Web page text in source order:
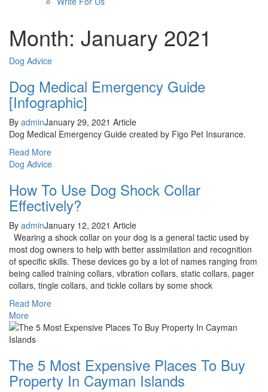
Month: January 2021
Dog Advice
Dog Medical Emergency Guide
[Infographic]
By adminJanuary 29, 2021 Article
Dog Medical Emergency Guide created by Figo Pet Insurance.
Read More
Dog Advice
How To Use Dog Shock Collar
Effectively?
By adminJanuary 12, 2021 Article
Wearing a shock collar on your dog is a general tactic used by
most dog owners to help with better assimilation and recognition
of specific skills. These devices go by a lot of names ranging from
being called training collars, vibration collars, static collars, pager
collars, tingle collars, and tickle collars by some shock
Read More
More
The 5 Most Expensive Places To Buy
Property In Cayman Islands